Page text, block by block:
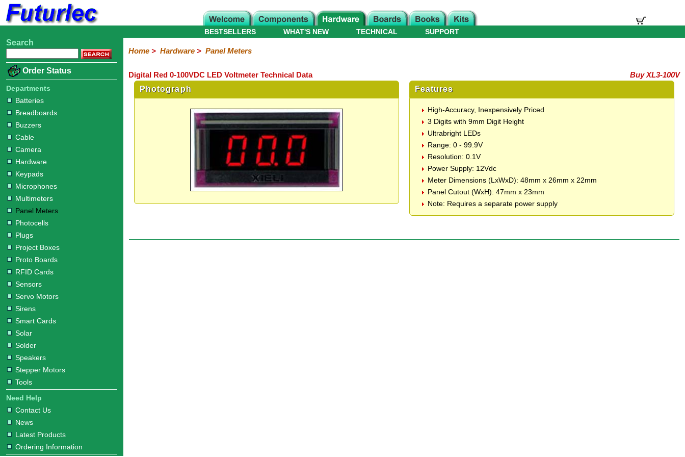
Home
Electronic
Hardware
Batteries
Breadboards
Buzzers
Cable
Camera
Hardware
Keypads
Microphones
Multimeters
Panel
Meters
Photocells
Plugs
Project
Boxes
Proto
Boards
RFID
Cards
Sensors
Servo
Motors
Sirens
Smart
Cards
Solar
Solder
Speakers
Stepper
Motors
Tools
Microcontroller
Books
Electronic
WHAT'S NEW
BESTSELLERS TECHNICAL SUPPORT
Search
Order Status
Departments
Batteries
Breadboards
Buzzers
Cable
Camera
Hardware
Keypads
Microphones
Multimeters
Panel Meters
Photocells
Plugs
Project Boxes
Proto Boards
RFID Cards
Sensors
Servo Motors
Sirens
Smart Cards
Solar
Solder
Speakers
Stepper Motors
Tools
Need Help
Contact Us
News
Latest Products
Ordering Information
Home> Hardware> Panel Meters
Digital Red 0-100VDC LED Voltmeter Technical Data
Buy XL3-100V
Photograph
Features
High-Accuracy, Inexpensively Priced
3 Digits with 9mm Digit Height
Ultrabright LEDs
Range: 0 - 99.9V
Resolution: 0.1V
Power Supply: 12Vdc
Meter Dimensions (LxWxD): 48mm x 26mm x 22mm
Panel Cutout (WxH): 47mm x 23mm
Note: Requires a separate power supply